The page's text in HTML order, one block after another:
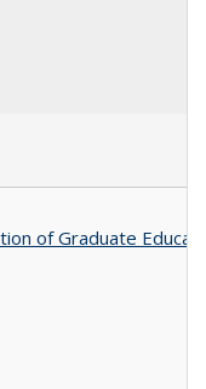
of Graduate